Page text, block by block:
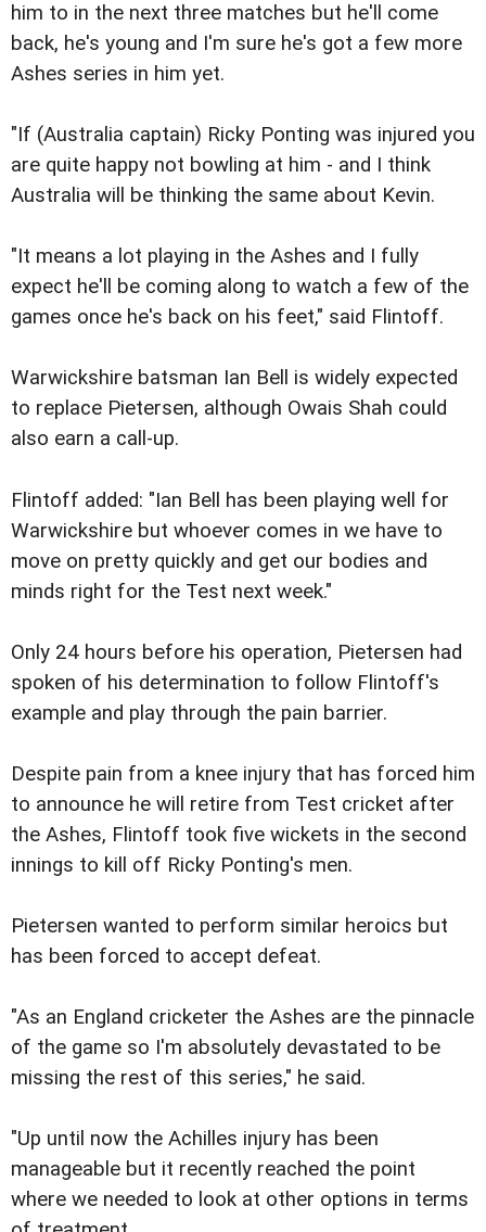
him to in the next three matches but he'll come
back, he's young and I'm sure he's got a few more
Ashes series in him yet.
"If (Australia captain) Ricky Ponting was injured you
are quite happy not bowling at him - and I think
Australia will be thinking the same about Kevin.
"It means a lot playing in the Ashes and I fully
expect he'll be coming along to watch a few of the
games once he's back on his feet," said Flintoff.
Warwickshire batsman Ian Bell is widely expected
to replace Pietersen, although Owais Shah could
also earn a call-up.
Flintoff added: "Ian Bell has been playing well for
Warwickshire but whoever comes in we have to
move on pretty quickly and get our bodies and
minds right for the Test next week."
Only 24 hours before his operation, Pietersen had
spoken of his determination to follow Flintoff's
example and play through the pain barrier.
Despite pain from a knee injury that has forced him
to announce he will retire from Test cricket after
the Ashes, Flintoff took five wickets in the second
innings to kill off Ricky Ponting's men.
Pietersen wanted to perform similar heroics but
has been forced to accept defeat.
"As an England cricketer the Ashes are the pinnacle
of the game so I'm absolutely devastated to be
missing the rest of this series," he said.
"Up until now the Achilles injury has been
manageable but it recently reached the point
where we needed to look at other options in terms